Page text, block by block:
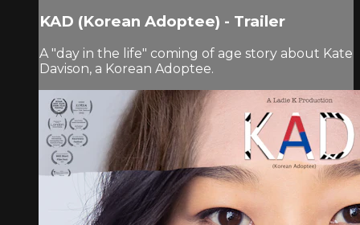
KAD (Korean Adoptee) - Trailer
A "day in the life" coming of age story about Kate
Davison, a Korean Adoptee.